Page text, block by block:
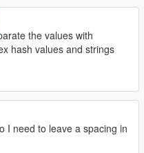
the values with
hash values and strings
I need to leave a spacing in